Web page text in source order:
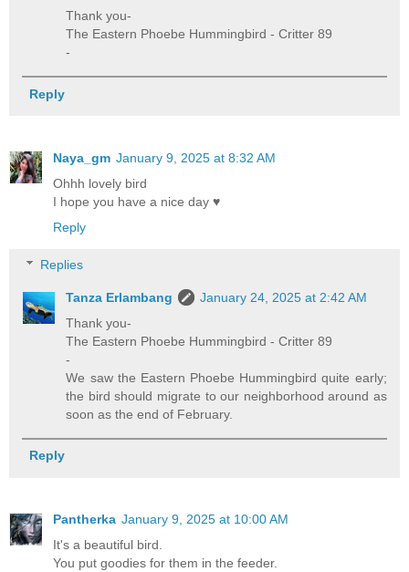
Thank you-
The Eastern Phoebe Hummingbird - Critter 89
-
Reply
Naya_gm January 9, 2025 at 8:32 AM
Ohhh lovely bird
I hope you have a nice day ♥
Reply
Replies
Tanza Erlambang
January 24, 2025 at 2:42 AM
Thank you-
The Eastern Phoebe Hummingbird - Critter 89
-
We saw the Eastern Phoebe Hummingbird quite early;
the bird should migrate to our neighborhood around as
soon as the end of February.
Reply
Pantherka January 9, 2025 at 10:00 AM
It's a beautiful bird.
You put goodies for them in the feeder.